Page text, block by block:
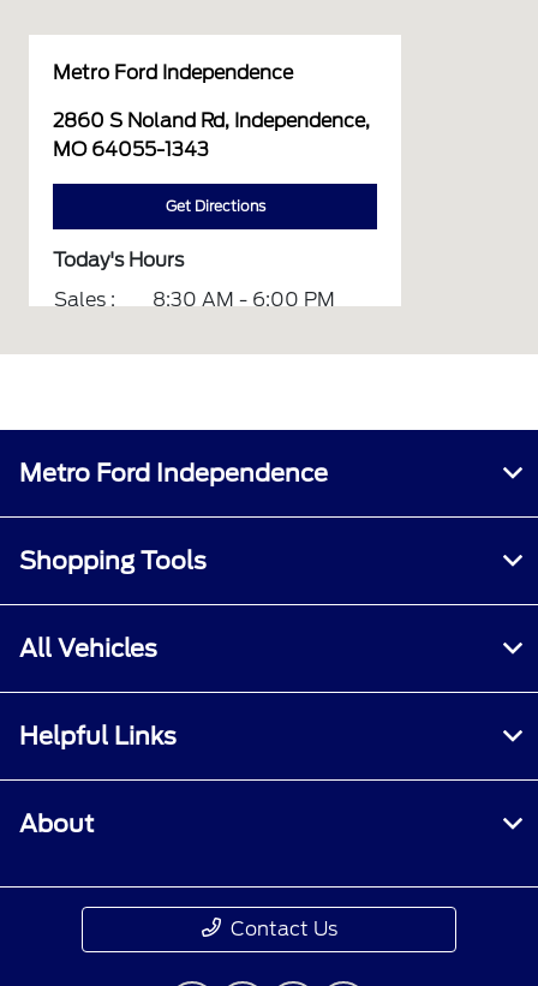
Metro Ford Independence
2860 S Noland Rd, Independence,
MO 64055-1343
Get Directions
Today's Hours
Sales :
8:30 AM - 6:00 PM
All Hours
Metro Ford Independence
Shopping Tools
All Vehicles
Helpful Links
About
Contact Us